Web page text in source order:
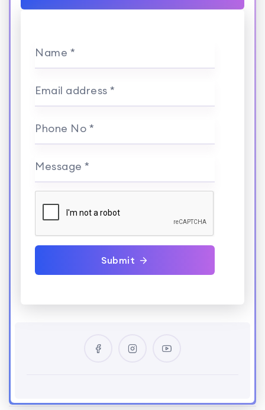
Name *
Email address *
Phone No *
Message *
Submit